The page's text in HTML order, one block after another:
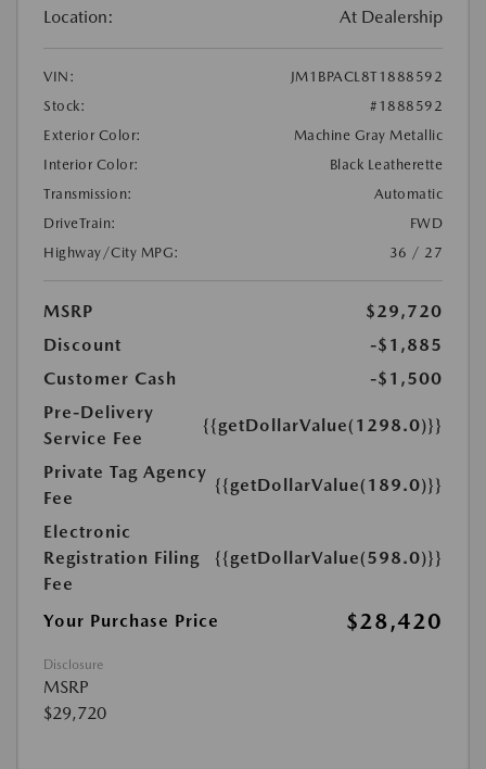
Location: At Dealership
VIN:
JM1BPACL8T1888592
Stock:
#1888592
Exterior Color:
Machine Gray Metallic
Interior Color:
Black Leatherette
Transmission:
Automatic
DriveTrain:
FWD
Highway/City MPG:
36 / 27
MSRP
$29,720
Discount
-$1,885
Customer Cash
-$1,500
Pre-Delivery
Service Fee
{{getDollarValue(1298.0)}}
Private Tag Agency
Fee
{{getDollarValue(189.0)}}
Electronic
Registration Filing
Fee
{{getDollarValue(598.0)}}
Your Purchase Price $28,420
Disclosure
MSRP
$29,720